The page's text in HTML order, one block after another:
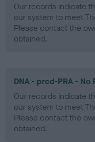
Our records indicate
our system to meet
Please contact the
obtained.
DNA - prcd-PRA - No
Our records indicate
our system to meet
Please contact the
obtained.